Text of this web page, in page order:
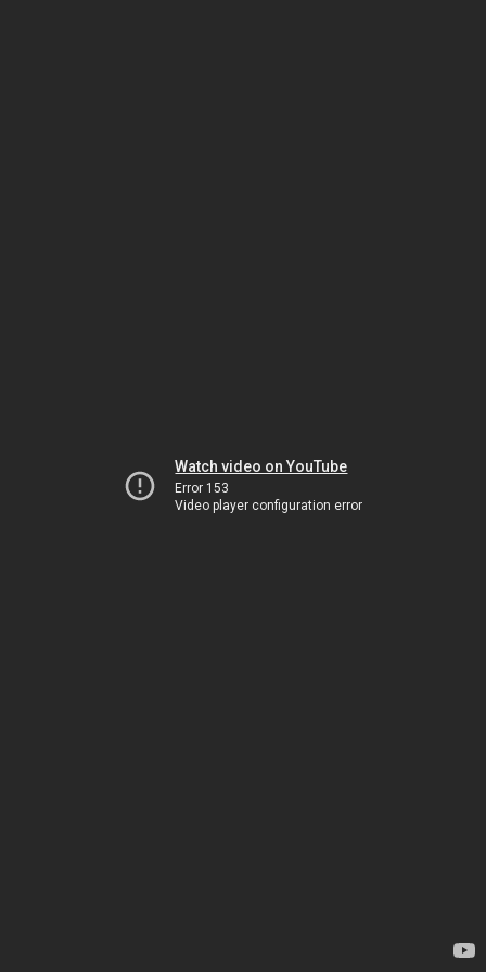
Watch video on YouTube
Error 153
Video player configuration error